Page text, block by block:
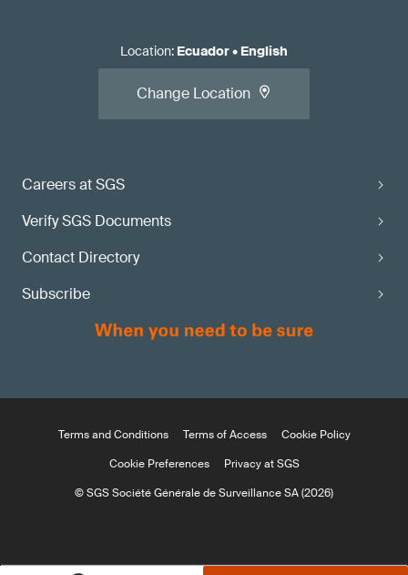
Careers at SGS
Verify SGS Documents
Contact Directory
Subscribe
Location: Ecuador• English
Change Location
Terms and Conditions Terms of Access
Cookie Policy
Cookie Preferences
Privacy at SGS
© SGS Société Générale de Surveillance SA (2026)